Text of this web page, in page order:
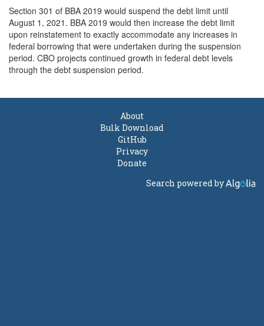
Section 301 of BBA 2019 would suspend the debt limit until
August 1, 2021. BBA 2019 would then increase the debt limit
upon reinstatement to exactly accommodate any increases in
federal borrowing that were undertaken during the suspension
period. CBO projects continued growth in federal debt levels
through the debt suspension period.
About
Bulk Download
GitHub
Privacy
Donate
Search powered by